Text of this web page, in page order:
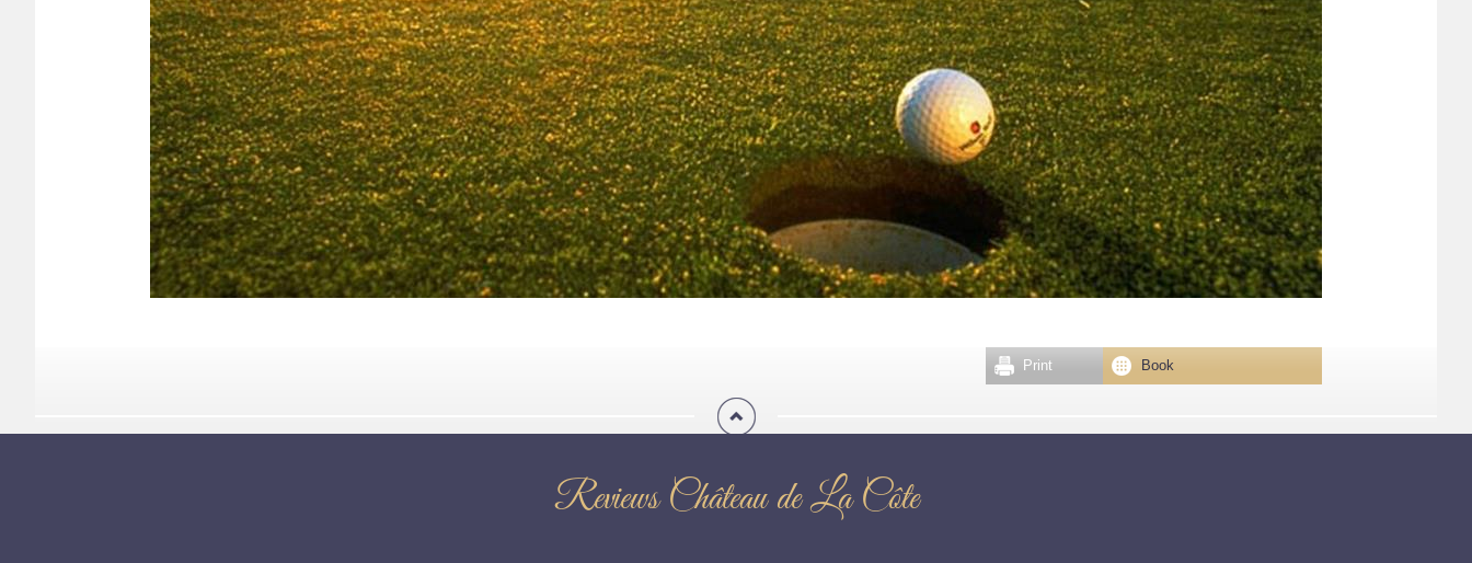
Book
Print
Reviews Château de La Côte